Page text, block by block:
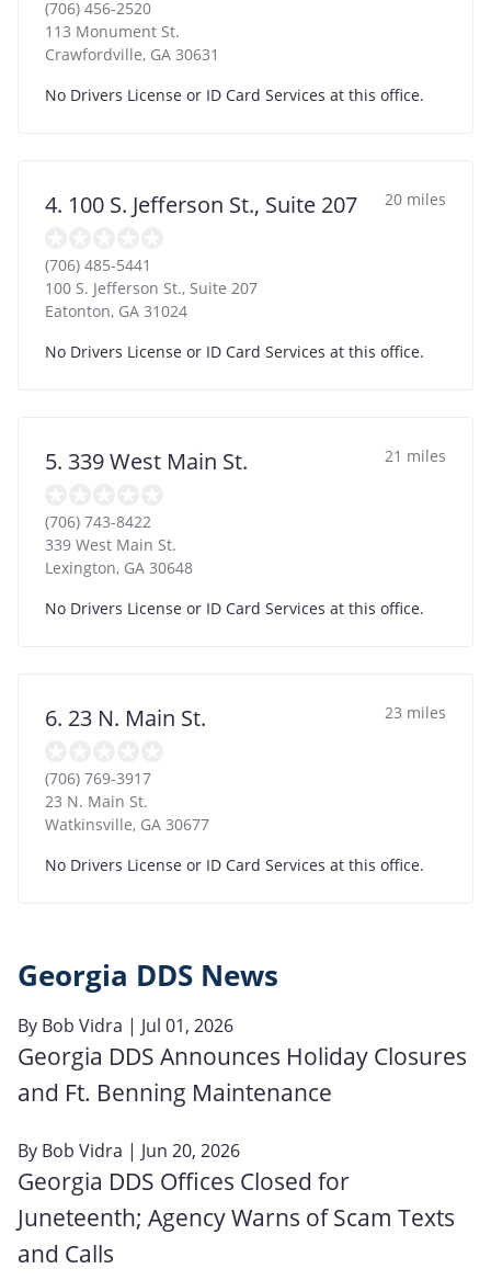
(706) 456-2520
113 Monument St.
Crawfordville, GA 30631
No Drivers License or ID Card Services at this office.
4. 100 S. Jefferson St., Suite 207 20 miles
(706) 485-5441
100 S. Jefferson St., Suite 207
Eatonton, GA 31024
No Drivers License or ID Card Services at this office.
5. 339 West Main St. 21 miles
(706) 743-8422
339 West Main St.
Lexington, GA 30648
No Drivers License or ID Card Services at this office.
6. 23 N. Main St. 23 miles
(706) 769-3917
23 N. Main St.
Watkinsville, GA 30677
No Drivers License or ID Card Services at this office.
Georgia DDS News
By Bob Vidra | Jul 01, 2026
Georgia DDS Announces Holiday Closures
and Ft. Benning Maintenance
By Bob Vidra | Jun 20, 2026
Georgia DDS Offices Closed for
Juneteenth; Agency Warns of Scam Texts
and Calls